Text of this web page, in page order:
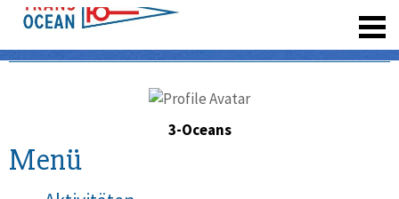
3-Oceans
Menü